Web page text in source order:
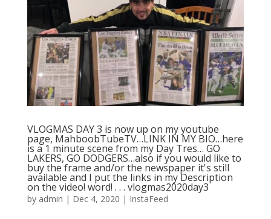
VLOGMAS DAY 3 is now up on my youtube
page, MahboobTubeTV…LINK IN MY BIO…here
is a 1 minute scene from my Day Tres… GO
LAKERS, GO DODGERS…also if you would like to
buy the frame and/or the newspaper it's still
available and I put the links in my Description
on the video! word!⁠ .⁠ .⁠ .⁠ vlogmas2020day3
by admin | Dec 4, 2020 | InstaFeed